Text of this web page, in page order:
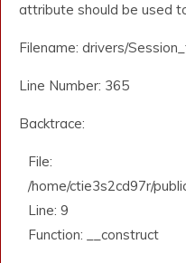
attribute should be used
Filename: drivers/
Line Number: 365
Backtrace:
File:
/home/ctie3s2cd97r/
Line: 9
Function: __construct